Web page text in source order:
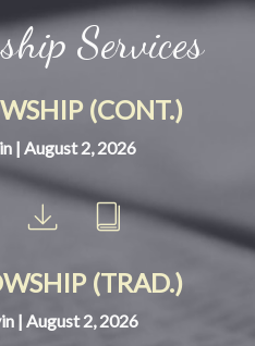
Services
(CONT.)
| August 2, 2026
(TRAD.)
| August 2, 2026